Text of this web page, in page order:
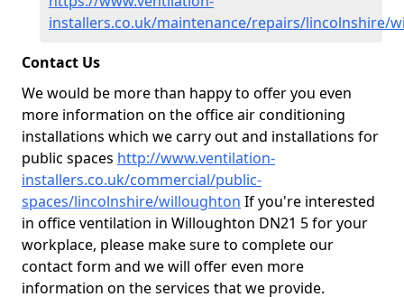
installers.co.uk/maintenance/repairs/lincolnshire/
Contact Us
We would be more than happy to offer you even
more information on the office air conditioning
installations which we carry out and installations for
public spaces http://www.ventilation-
installers.co.uk/commercial/public-
spaces/lincolnshire/willoughton If you're interested
in office ventilation in Willoughton DN21 5 for your
workplace, please make sure to complete our
contact form and we will offer even more
information on the services that we provide.